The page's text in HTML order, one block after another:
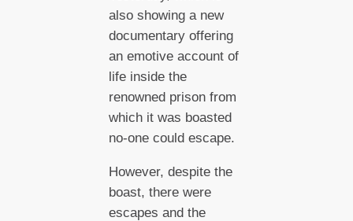
also showing a new
documentary offering
an emotive account of
life inside the
renowned prison from
which it was boasted
no-one could escape.
However, despite the
boast, there were
escapes and the